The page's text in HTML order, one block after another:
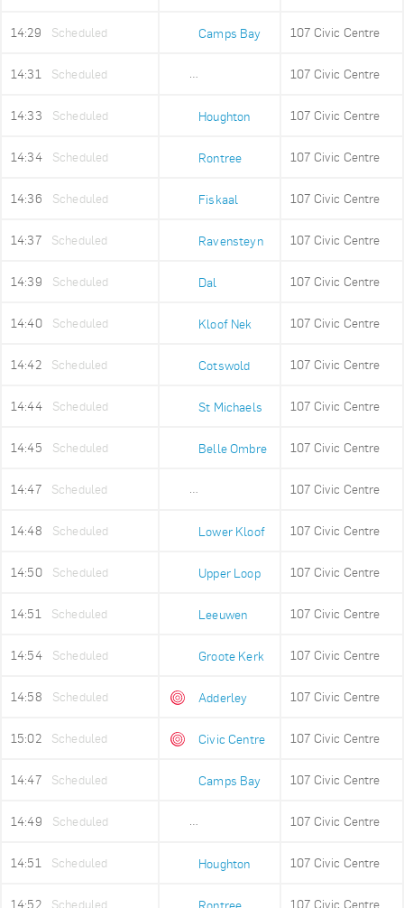
14:29 Scheduled Camps Bay 107 Civic Centre
14:31 Scheduled Lower Camps Bay107 Civic Centre
14:33 Scheduled Houghton 107 Civic Centre
14:34 Scheduled Rontree 107 Civic Centre
14:36 Scheduled Fiskaal 107 Civic Centre
14:37 Scheduled Ravensteyn 107 Civic Centre
14:39 Scheduled Dal 107 Civic Centre
14:40 Scheduled Kloof Nek 107 Civic Centre
14:42 Scheduled Cotswold 107 Civic Centre
14:44 Scheduled St Michaels 107 Civic Centre
14:45 Scheduled Belle Ombre 107 Civic Centre
14:47 Scheduled 107 Civic Centre
14:48 Scheduled Lower Kloof 107 Civic Centre
14:50 Scheduled Upper Loop 107 Civic Centre
14:51 Scheduled Leeuwen 107 Civic Centre
14:54 Scheduled Groote Kerk 107 Civic Centre
14:58 Scheduled Adderley 107 Civic Centre
15:02 Scheduled Civic Centre 107 Civic Centre
14:47 Scheduled Camps Bay 107 Civic Centre
14:49 Scheduled Lower Camps Bay107 Civic Centre
14:51 Scheduled Houghton 107 Civic Centre
14:52 Scheduled Rontree 107 Civic Centre